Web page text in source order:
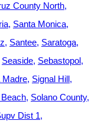
County North
Santa Monica
Santee Saratoga
Seaside Sebastopol
Madre Signal Hill
Solano County
Dist 1